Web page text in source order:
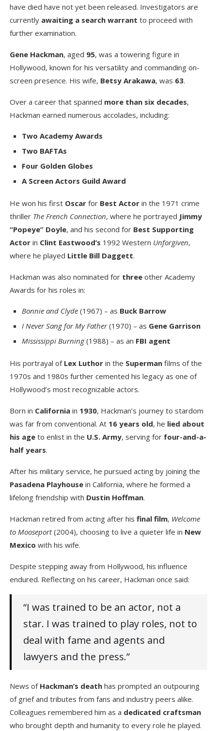
have died have not yet been released. Investigators are
currently awaiting a search warrant to proceed with
further examination.
Gene Hackman, aged 95, was a towering figure in
Hollywood, known for his versatility and commanding on-
screen presence. His wife, Betsy Arakawa, was 63.
Over a career that spanned more than six decades,
Hackman earned numerous accolades, including:
Two Academy Awards
Two BAFTAs
Four Golden Globes
A Screen Actors Guild Award
He won his first Oscar for Best Actor in the 1971 crime
thriller The French Connection, where he portrayed Jimmy
“Popeye” Doyle, and his second for Best Supporting
Actor in Clint Eastwood’s 1992 Western Unforgiven,
where he played Little Bill Daggett.
Hackman was also nominated for three other Academy
Awards for his roles in:
Bonnie and Clyde (1967) – as Buck Barrow
I Never Sang for My Father(1970) – as Gene Garrison
Mississippi Burning(1988) – as an FBI agent
His portrayal of Lex Luthor in the Superman films of the
1970s and 1980s further cemented his legacy as one of
Hollywood’s most recognizable actors.
Born in California in 1930, Hackman’s journey to stardom
was far from conventional. At 16 years old, he lied about
his age to enlist in the U.S. Army, serving for four-and-a-
half years.
After his military service, he pursued acting by joining the
Pasadena Playhouse in California, where he formed a
lifelong friendship with Dustin Hoffman.
Hackman retired from acting after his final film, Welcome
to Mooseport(2004), choosing to live a quieter life in New
Mexico with his wife.
Despite stepping away from Hollywood, his influence
endured. Reflecting on his career, Hackman once said:
“I was trained to be an actor, not a
star. I was trained to play roles, not to
deal with fame and agents and
lawyers and the press.”
News of Hackman’s death has prompted an outpouring
of grief and tributes from fans and industry peers alike.
Colleagues remembered him as a dedicated craftsman
who brought depth and humanity to every role he played.